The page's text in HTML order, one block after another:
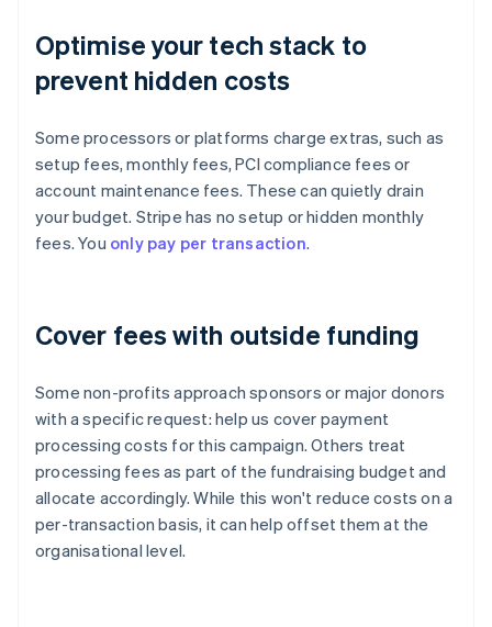
Optimise your tech stack to
prevent hidden costs
Some processors or platforms charge extras, such as
setup fees, monthly fees, PCI compliance fees or
account maintenance fees. These can quietly drain
your budget. Stripe has no setup or hidden monthly
fees. You only pay per transaction.
Cover fees with outside funding
Some non-profits approach sponsors or major donors
with a specific request: help us cover payment
processing costs for this campaign. Others treat
processing fees as part of the fundraising budget and
allocate accordingly. While this won't reduce costs on a
per-transaction basis, it can help offset them at the
organisational level.